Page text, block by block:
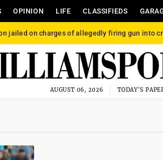
OPINION LIFE CLASSIFIEDS
jailed on charges of allegedly firing gun into
AUGUST 06, 2026 TODAY'S